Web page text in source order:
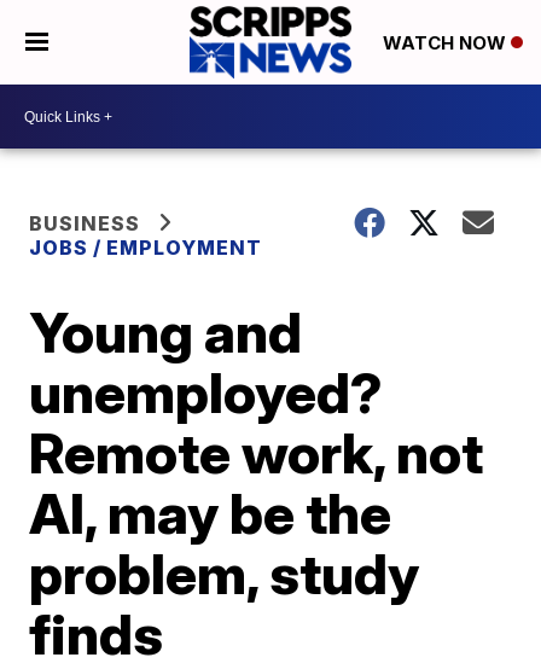
WATCH NOW
BUSINESS
JOBS / EMPLOYMENT
Young and
unemployed?
Remote work, not
AI, may be the
problem, study
finds